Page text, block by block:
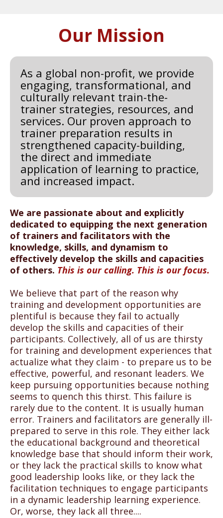
Our Mission
As a global non-profit, we provide
engaging, transformational, and
culturally relevant train-the-
trainer strategies, resources, and
services. Our proven approach to
trainer preparation results in
strengthened capacity-building,
the direct and immediate
application of learning to practice,
and increased impact.
We are passionate about and explicitly
dedicated to equipping the next generation
of trainers and facilitators with the
knowledge, skills, and dynamism to
effectively develop the skills and capacities
of others. This is our calling. This is our focus.
We believe that part of the reason why
training and development opportunities are
plentiful is because they fail to actually
develop the skills and capacities of their
participants. Collectively, all of us are thirsty
for training and development experiences that
actualize what they claim - to prepare us to be
effective, powerful, and resonant leaders. We
keep pursuing opportunities because nothing
seems to quench this thirst. This failure is
rarely due to the content. It is usually human
error. Trainers and facilitators are generally ill-
prepared to serve in this role. They either lack
the educational background and theoretical
knowledge base that should inform their work,
or they lack the practical skills to know what
good leadership looks like, or they lack the
facilitation techniques to engage participants
in a dynamic leadership learning experience.
Or, worse, they lack all three....